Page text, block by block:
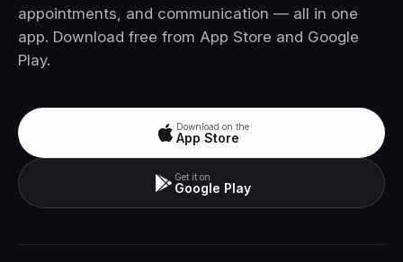
appointments, and communication — all in one
app. Download free from App Store and Google
Play.
Download on the
App Store
Get it on
Google Play